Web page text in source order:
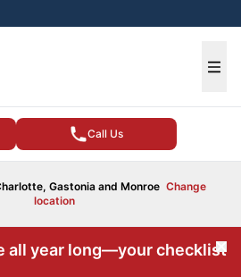
Call Us
Gastonia and Monroe Change
location
all year long—your checklist